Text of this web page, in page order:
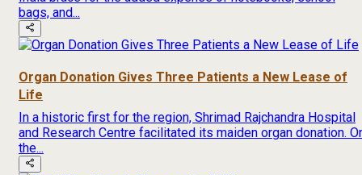
bags, and...
Organ Donation Gives Three Patients a New Lease of
Life
In a historic first for the region, Shrimad Rajchandra Hospital
and Research Centre facilitated its maiden organ donation.
the...